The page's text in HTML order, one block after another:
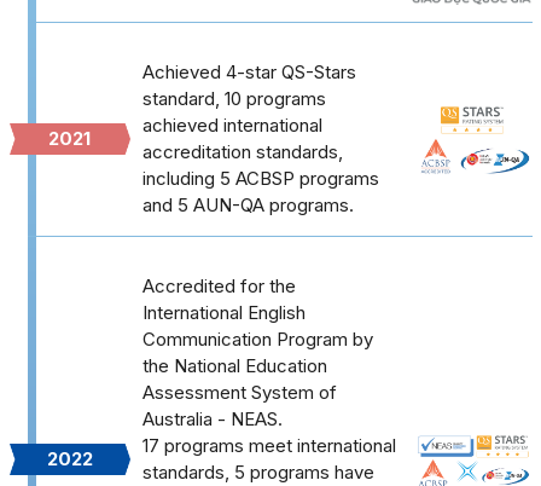
2021
Achieved 4-star QS-Stars
standard, 10 programs
achieved international
accreditation standards,
including 5 ACBSP programs
and 5 AUN-QA programs.
2022
Accredited for the
International English
Communication Program by
the National Education
Assessment System of
Australia - NEAS.
17 programs meet international
standards, 5 programs have